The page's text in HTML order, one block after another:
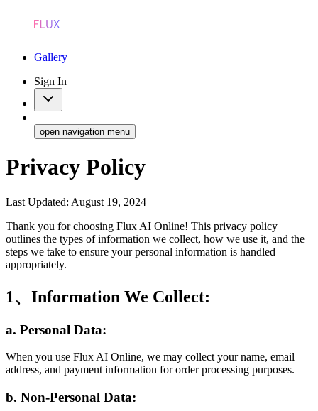
Gallery
Sign In
open navigation menu
Privacy Policy
Last Updated: August 19, 2024
Thank you for choosing Flux AI Online! This privacy policy
outlines the types of information we collect, how we use it, and the
steps we take to ensure your personal information is handled
appropriately.
1、Information We Collect:
a. Personal Data:
When you use Flux AI Online, we may collect your name, email
address, and payment information for order processing purposes.
b. Non-Personal Data: